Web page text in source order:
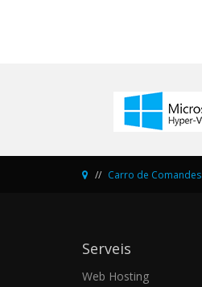
Carro de Comandes
Serveis
Web Hosting